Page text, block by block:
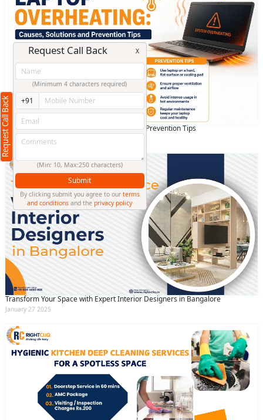
Laptop overheating: Causes, Solutions and Prevention Tips
May 15 2026
Transform Your Space with Expert Interior Designers in Bangalore
January 27 2025
Request Call Back
Request Call Back X
(Minimum 4 characters required)
+91
(Min: 10, Max:250 characters)
Submit
By clicking submit you agree to our terms
and conditions and theprivacy policy